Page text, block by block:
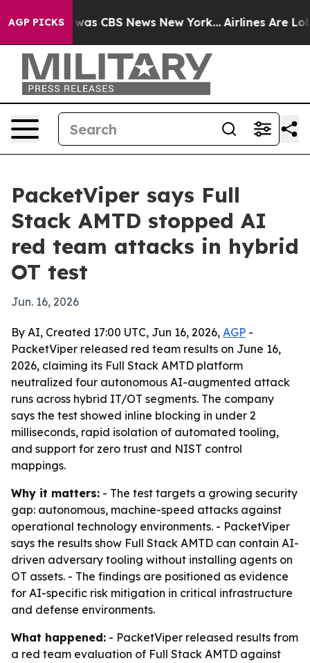
AGP PICKSwas CBS News New York... Airlines Are
PacketViper says Full
Stack AMTD stopped AI
red team attacks in hybrid
OT test
Jun. 16, 2026
By AI, Created 17:00 UTC, Jun 16, 2026, AGP -
PacketViper released red team results on June 16,
2026, claiming its Full Stack AMTD platform
neutralized four autonomous AI-augmented attack
runs across hybrid IT/OT segments. The company
says the test showed inline blocking in under 2
milliseconds, rapid isolation of automated tooling,
and support for zero trust and NIST control
mappings.
Why it matters: - The test targets a growing security
gap: autonomous, machine-speed attacks against
operational technology environments. - PacketViper
says the results show Full Stack AMTD can contain AI-
driven adversary tooling without installing agents on
OT assets. - The findings are positioned as evidence
for AI-specific risk mitigation in critical infrastructure
and defense environments.
What happened: - PacketViper released results from
a red team evaluation of Full Stack AMTD against